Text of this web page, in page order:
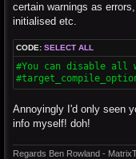
certain warnings as
initialised etc.
CODE: SELECT ALL
#You can disable all
Annoyingly I'd only seen
info myself! doh!
Regards Ben Rowland -